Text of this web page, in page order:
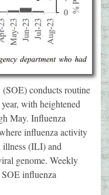
conducts routine
with heightened
May. Influenza
influenza activity
illness (ILI) and
genome. Weekly
influenza